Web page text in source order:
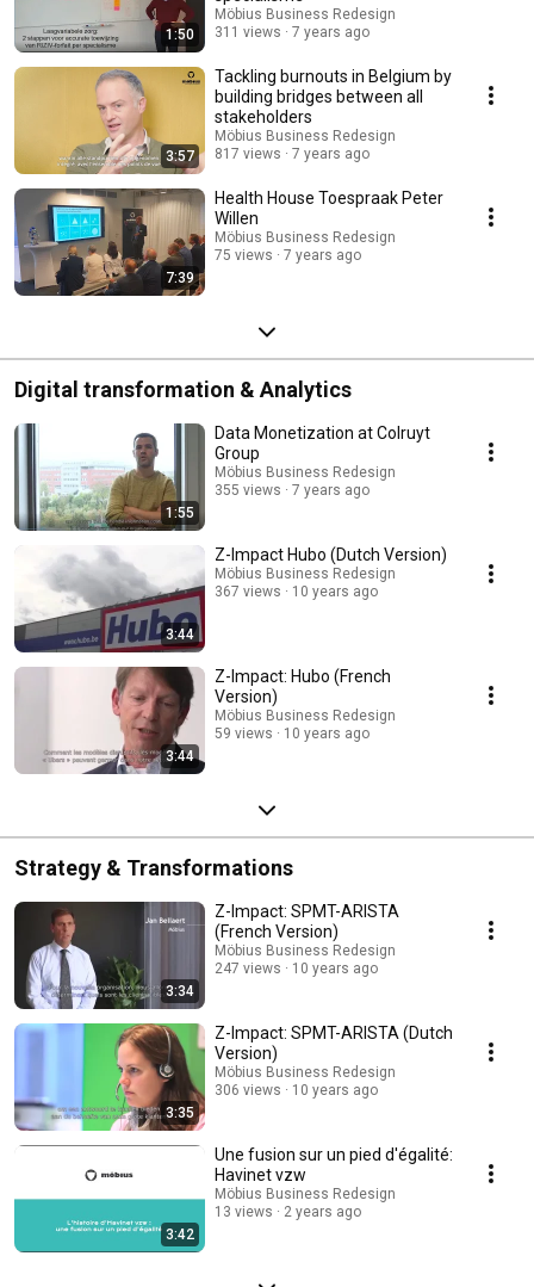
1:50
Möbius Business Redesign
311 views
7 years ago
3:57
Tackling burnouts in Belgium by
building bridges between all
stakeholders
Möbius Business Redesign
817 views
7 years ago
7:39
Health House Toespraak Peter
Willen
Möbius Business Redesign
75 views
7 years ago
Digital transformation & Analytics
1:55
Data Monetization at Colruyt
Group
Möbius Business Redesign
355 views
7 years ago
3:44
Z-Impact Hubo (Dutch Version)
Möbius Business Redesign
367 views
10 years ago
3:44
Z-Impact: Hubo (French
Version)
Möbius Business Redesign
59 views
10 years ago
Strategy & Transformations
3:34
Z-Impact: SPMT-ARISTA
(French Version)
Möbius Business Redesign
247 views
10 years ago
3:35
Z-Impact: SPMT-ARISTA (Dutch
Version)
Möbius Business Redesign
306 views
10 years ago
3:42
Une fusion sur un pied d'égalité:
Havinet vzw
Möbius Business Redesign
13 views
2 years ago